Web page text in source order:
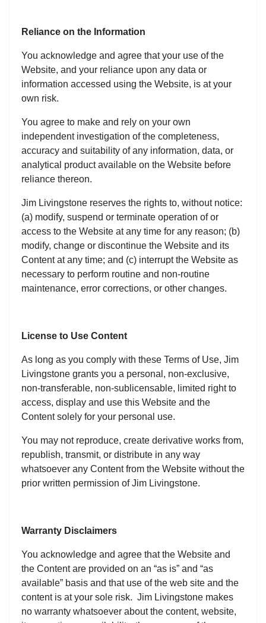
Reliance on the Information
You acknowledge and agree that your use of the
Website, and your reliance upon any data or
information accessed using the Website, is at your
own risk.
You agree to make and rely on your own
independent investigation of the completeness,
accuracy and suitability of any information, data, or
analytical product available on the Website before
reliance thereon.
Jim Livingstone reserves the rights to, without notice:
(a) modify, suspend or terminate operation of or
access to the Website at any time for any reason; (b)
modify, change or discontinue the Website and its
Content at any time; and (c) interrupt the Website as
necessary to perform routine and non-routine
maintenance, error corrections, or other changes.
License to Use Content
As long as you comply with these Terms of Use, Jim
Livingstone grants you a personal, non-exclusive,
non-transferable, non-sublicensable, limited right to
access, display and use this Website and the
Content solely for your personal use.
You may not reproduce, create derivative works from,
republish, transmit, or distribute in any way
whatsoever any Content from the Website without the
prior written permission of Jim Livingstone.
Warranty Disclaimers
You acknowledge and agree that the Website and
the Content are provided on an “as is” and “as
available” basis and that use of the web site and the
content is at your sole risk. Jim Livingstone makes
no warranty whatsoever about the content, website,